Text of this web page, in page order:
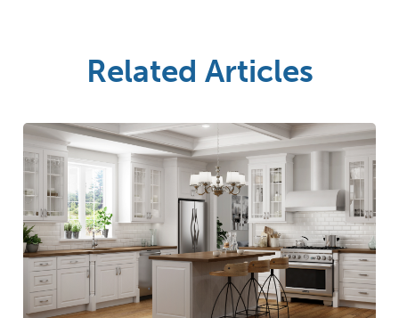
Related Articles